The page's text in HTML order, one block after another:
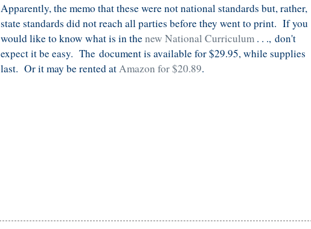
Apparently, the memo that these were not national standards but, rather,
state standards did not reach all parties before they went to print. If you
would like to know what is in thenew National Curriculum . . .,don't
expect it be easy. The document is available for $29.95, while supplies
last. Or it may be rented atAmazon for $20.89.